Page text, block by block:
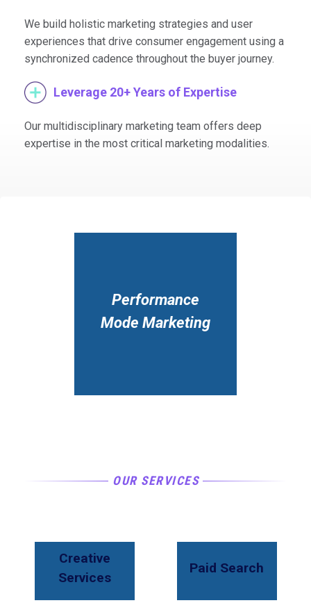
We build holistic marketing strategies and user
experiences that drive consumer engagement using a
synchronized cadence throughout the buyer journey.
Leverage 20+ Years of Expertise
Our multidisciplinary marketing team offers deep
expertise in the most critical marketing modalities.
Performance
Mode Marketing
OUR SERVICES
Creative
Services
Paid Search